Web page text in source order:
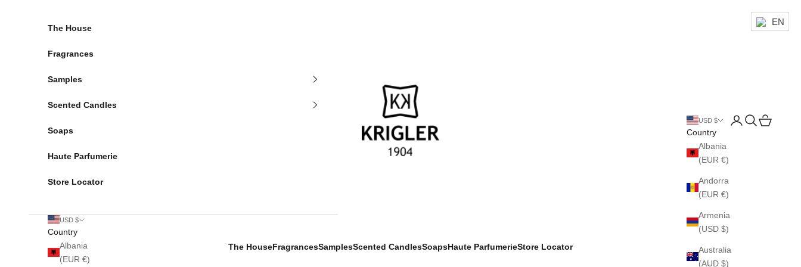
krigler
The HouseFragrancesSamplesScented CandlesSoapsHaute ParfumerieStore Locator
USD $
Country
Albania
(EUR €)
Andorra
(EUR €)
Armenia
(USD $)
Australia
(AUD $)
LoginSearch
Cart
The House
Fragrances
Samples
Scented Candles
Soaps
Haute Parfumerie
Store Locator
USD $
Country
Albania
(EUR €)
EN